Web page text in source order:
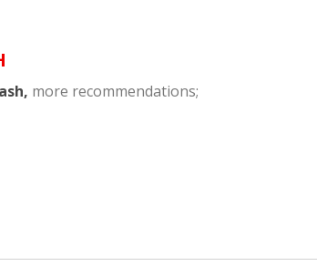
more recommendations;